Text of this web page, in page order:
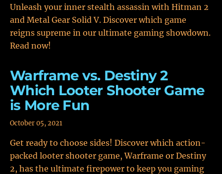
Unleash your inner stealth assassin with Hitman 2
and Metal Gear Solid V. Discover which game
reigns supreme in our ultimate gaming showdown.
Read now!
Warframe vs. Destiny 2
Which Looter Shooter Game
is More Fun
October 05, 2021
Get ready to choose sides! Discover which action-
packed looter shooter game, Warframe or Destiny
2, has the ultimate firepower to keep you gaming